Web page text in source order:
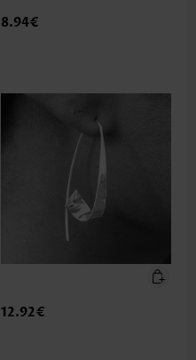
8.94€
12.92€